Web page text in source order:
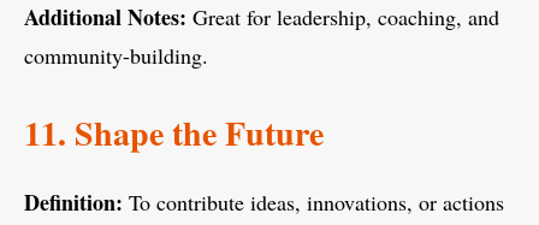
Additional Notes: Great for leadership, coaching, and
community-building.
11. Shape the Future
Definition: To contribute ideas, innovations, or actions